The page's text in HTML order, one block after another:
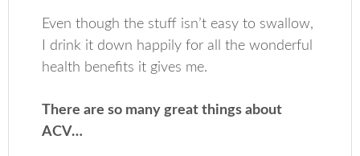
Even though the stuff isn’t easy to swallow,
I drink it down happily for all the wonderful
health benefits it gives me.
There are so many great things about
ACV…